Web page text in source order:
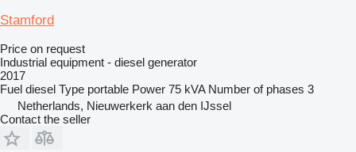
Stamford
Price on request
Industrial equipment - diesel generator
2017
Fuel diesel Type portable Power 75 kVA Number of phases 3
Netherlands, Nieuwerkerk aan den IJssel
Contact the seller